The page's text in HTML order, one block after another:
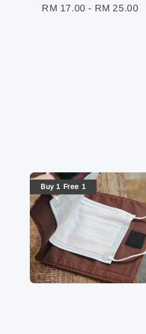
Regular
RM 17.00 - RM 25.00
Buy 1 Free 1